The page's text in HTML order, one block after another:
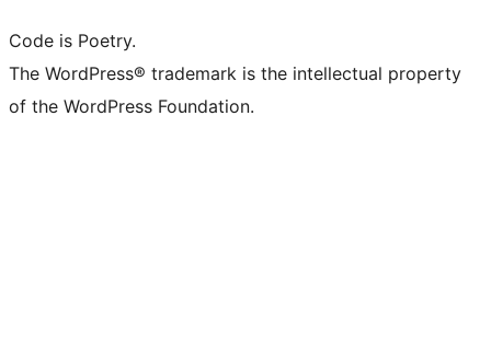
Code is Poetry.
The WordPress® trademark is the intellectual property
of the WordPress Foundation.